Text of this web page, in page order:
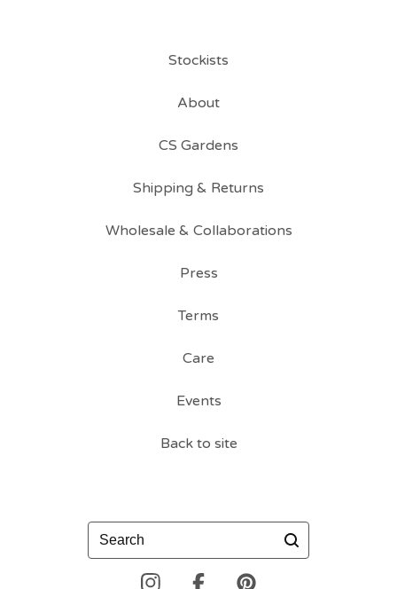
Stockists
About
CS Gardens
Shipping & Returns
Wholesale & Collaborations
Press
Terms
Care
Events
Back to site
Search